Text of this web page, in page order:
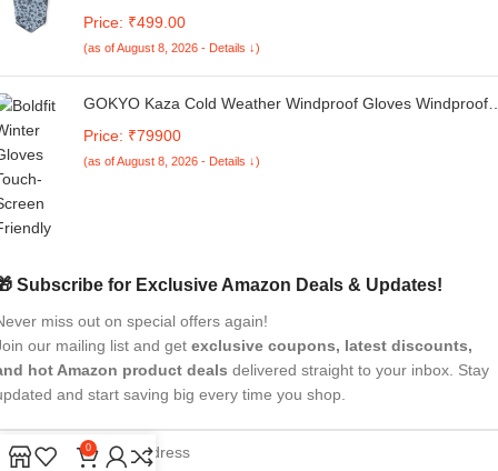
Automatic Top Loading (Unique code/270522131/FA36)
Price: ₹499.00
(as of August 8, 2026 - Details ↓)
GOKYO Kaza Cold Weather Windproof Gloves Windproof
Price: ₹79900
(as of August 8, 2026 - Details ↓)
Subscribe for Exclusive Amazon Deals & Updates!
miss out on special offers again!
our mailing list and get exclusive coupons, latest discounts,
hot Amazon product deals delivered straight to your inbox. Stay
and start saving big every time you shop.
0